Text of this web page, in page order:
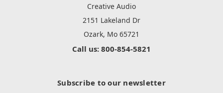
Creative Audio
2151 Lakeland Dr
Ozark, Mo 65721
Call us: 800-854-5821
Subscribe to our newsletter